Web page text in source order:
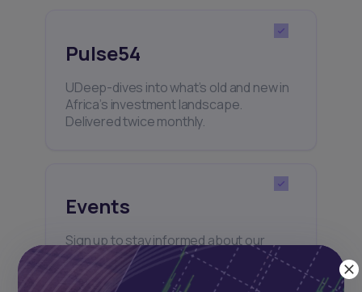
Pulse54
UDeep-dives into what’s old and new in
Africa’s investment landscape.
Delivered twice monthly.
Events
Sign up to stay informed about our
regular webinars, product launches,
and exhibitions.